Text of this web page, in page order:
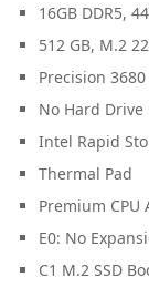
16GB DDR5,
512 GB, M.2
Precision
No Hard Drive
Intel Rapid
Thermal Pad
Premium CPU
E0: No
C1 M.2 SSD